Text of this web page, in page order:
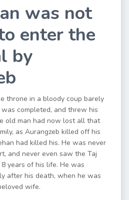
was not
enter the
by
throne in a bloody coup barely
completed, and threw his
old man had now lost all that
as Aurangzeb killed off his
had killed his. He was never
and never even saw the Taj
years of his life. He was
after his death, when he was
wife.